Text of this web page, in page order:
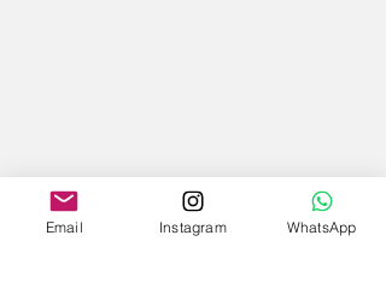
Email Instagram WhatsApp